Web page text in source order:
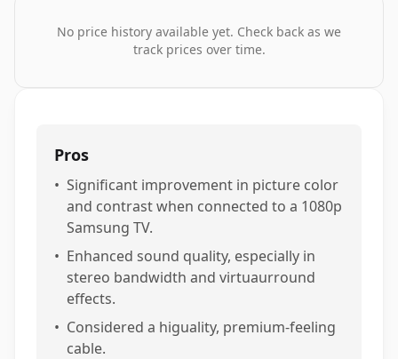
No price history available yet. Check back as we
track prices over time.
Pros
• Significant improvement in picture color
and contrast when connected to a 1080p
Samsung TV.
• Enhanced sound quality, especially in
stereo bandwidth and virtuaurround
effects.
• Considered a higuality, premium-feeling
cable.